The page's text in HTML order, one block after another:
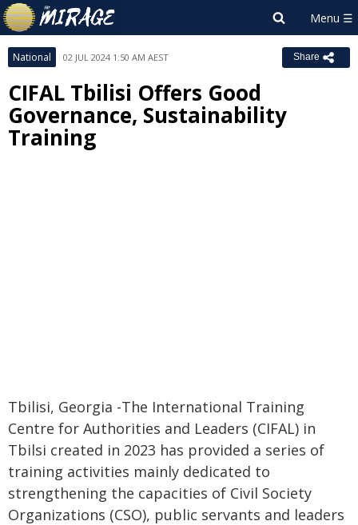
National 02 JUL 2024 1:50 AM AEST Share
CIFAL Tbilisi Offers Good
Governance, Sustainability
Training
Tbilisi, Georgia -The International Training
Centre for Authorities and Leaders (CIFAL) in
Tbilsi created in 2023 has provided a series of
training activities mainly dedicated to
strengthening the capacities of Civil Society
Organizations (CSO), public servants and leaders